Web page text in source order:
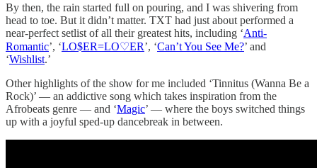
By then, the rain started full on pouring, and I was shivering from
head to toe. But it didn’t matter. TXT had just about performed a
near-perfect setlist of all their greatest hits, including ‘Anti-
Romantic’, ‘LO$ER=LO♡ER’, ‘Can’t You See Me?’ and
‘Wishlist.’
Other highlights of the show for me included ‘Tinnitus (Wanna Be a
Rock)’ — an addictive song which takes inspiration from the
Afrobeats genre — and ‘Magic’ — where the boys switched things
up with a joyful sped-up dancebreak in between.